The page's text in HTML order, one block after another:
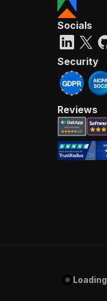
Socials
Security
Reviews